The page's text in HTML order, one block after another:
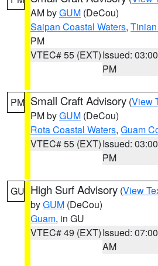
AM byGUM (DeCou)
Saipan Coastal Waters,
PM
VTEC# 55 (EXT)Issued: 03:00
PM
PM Small Craft Advisory (View
PM byGUM (DeCou)
Rota Coastal Waters, Guam
VTEC# 55 (EXT)Issued: 03:00
PM
GU High Surf Advisory (View
byGUM (DeCou)
Guam, in GU
VTEC# 49 (EXT)Issued: 07:00
AM